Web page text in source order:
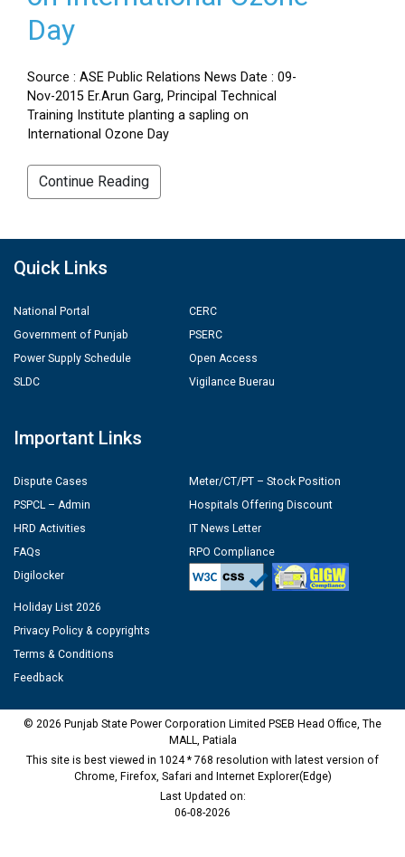
Day
Source : ASE Public Relations News Date : 09-
Nov-2015 Er.Arun Garg, Principal Technical
Training Institute planting a sapling on
International Ozone Day
Continue Reading
Quick Links
National Portal
Government of Punjab
Power Supply Schedule
SLDC
CERC
PSERC
Open Access
Vigilance Buerau
Important Links
Dispute Cases
PSPCL – Admin
HRD Activities
FAQs
Digilocker
Meter/CT/PT – Stock Position
Hospitals Offering Discount
IT News Letter
RPO Compliance
Holiday List 2026
Privacy Policy & copyrights
Terms & Conditions
Feedback
© 2026 Punjab State Power Corporation Limited PSEB Head Office, The
MALL, Patiala
This site is best viewed in 1024 * 768 resolution with latest version of
Chrome, Firefox, Safari and Internet Explorer(Edge)
Last Updated on:
06-08-2026